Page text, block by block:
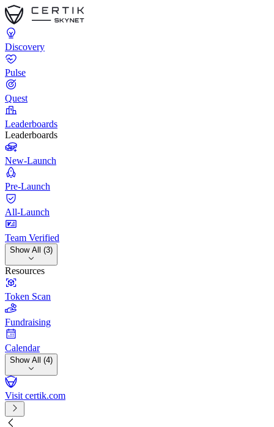
Discovery
Pulse
Quest
Leaderboards
Leaderboards
New-Launch
Pre-Launch
All-Launch
Team Verified
Show All (3)
Resources
Token Scan
Fundraising
Calendar
Show All (4)
Visit certik.com